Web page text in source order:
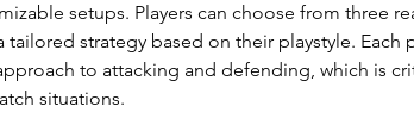
setups. Players can choose from three
strategy based on their playstyle. Each
to attacking and defending, which is
situations.